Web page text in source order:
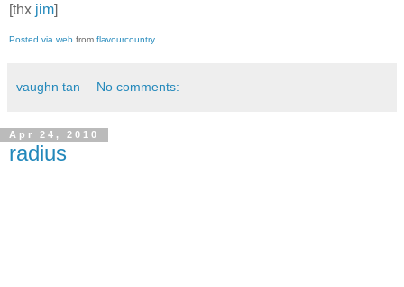
[thx jim]
Posted via web from flavourcountry
vaughn tan No comments:
Apr 24, 2010
radius